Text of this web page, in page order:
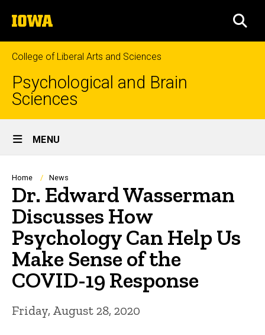
to
content
The
University
of
Iowa
College of Liberal Arts and Sciences
Psychological and Brain
Sciences
Site
Main
Navigation
MENU
Breadcrumb
Home News
Dr. Edward Wasserman
Discusses How
Psychology Can Help Us
Make Sense of the
COVID-19 Response
Friday, August 28, 2020